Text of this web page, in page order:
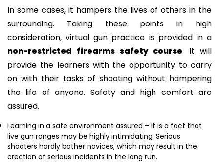
In some cases, it hampers the lives of others in the
surrounding. Taking these points in high
consideration, virtual gun practice is provided in a
non-restricted firearms safety course. It will
provide the learners with the opportunity to carry
on with their tasks of shooting without hampering
the life of anyone. Safety and high comfort are
assured.
Learning in a safe environment assured – It is a fact that
live gun ranges may be highly intimidating. Serious
shooters hardly bother novices, which may result in the
creation of serious incidents in the long run.